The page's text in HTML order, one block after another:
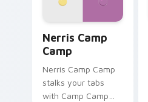
Nerris Camp
Camp
Nerris Camp Camp
stalks your tabs
with Camp Camp